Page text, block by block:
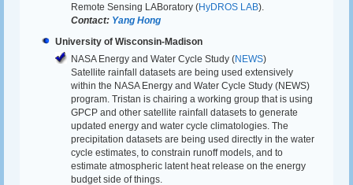
Remote Sensing LABoratory (HyDROS LAB).
Contact: Yang Hong
University of Wisconsin-Madison
NASA Energy and Water Cycle Study (NEWS)
Satellite rainfall datasets are being used extensively
within the NASA Energy and Water Cycle Study (NEWS)
program. Tristan is chairing a working group that is using
GPCP and other satellite rainfall datasets to generate
updated energy and water cycle climatologies. The
precipitation datasets are being used directly in the water
cycle estimates, to constrain runoff models, and to
estimate atmospheric latent heat release on the energy
budget side of things.